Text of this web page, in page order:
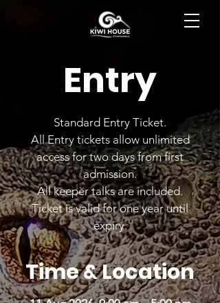
Entry
Standard Entry Ticket.
All Entry tickets allow unlimited
access for two days from first
admission.
All keeper talks are included.
Ticket is valid for one year until
expiry.
Time & Location